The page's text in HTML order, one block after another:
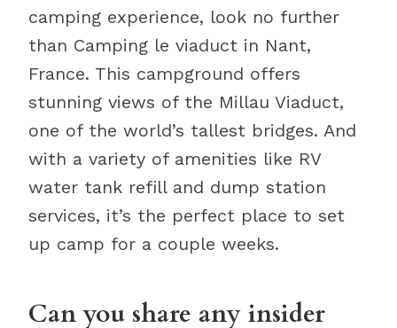
camping experience, look no further
than Camping le viaduct in Nant,
France. This campground offers
stunning views of the Millau Viaduct,
one of the world’s tallest bridges. And
with a variety of amenities like RV
water tank refill and dump station
services, it’s the perfect place to set
up camp for a couple weeks.
Can you share any insider